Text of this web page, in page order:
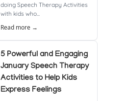
doing Speech Therapy Activities
with kids who...
Read more →
5 Powerful and Engaging
January Speech Therapy
Activities to Help Kids
Express Feelings